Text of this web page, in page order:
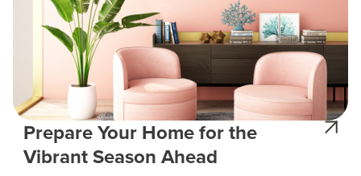
Prepare Your Home for the
Vibrant Season Ahead